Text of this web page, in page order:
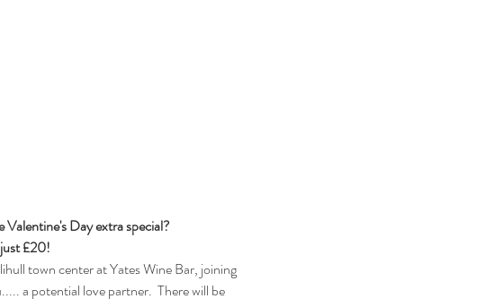
Valentine's Day extra special?
£20!
town center at Yates Wine Bar, joining
a potential love partner.  There will be